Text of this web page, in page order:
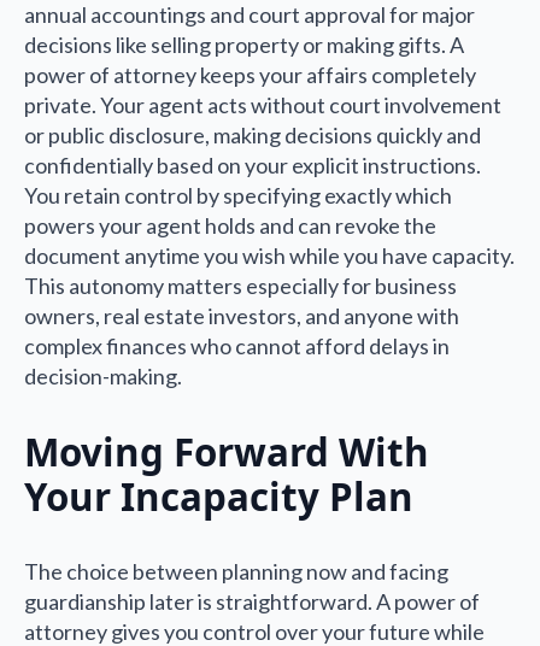
annual accountings and court approval for major
decisions like selling property or making gifts. A
power of attorney keeps your affairs completely
private. Your agent acts without court involvement
or public disclosure, making decisions quickly and
confidentially based on your explicit instructions.
You retain control by specifying exactly which
powers your agent holds and can revoke the
document anytime you wish while you have capacity.
This autonomy matters especially for business
owners, real estate investors, and anyone with
complex finances who cannot afford delays in
decision-making.
Moving Forward With
Your Incapacity Plan
The choice between planning now and facing
guardianship later is straightforward. A power of
attorney gives you control over your future while